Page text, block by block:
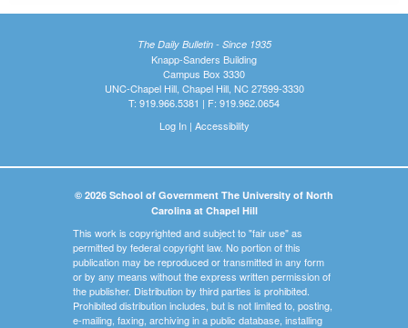
The Daily Bulletin - Since 1935
Knapp-Sanders Building
Campus Box 3330
UNC-Chapel Hill, Chapel Hill, NC 27599-3330
T: 919.966.5381 | F: 919.962.0654
Log In| Accessibility
© 2026 School of Government The University of North
Carolina at Chapel Hill
This work is copyrighted and subject to "fair use" as
permitted by federal copyright law. No portion of this
publication may be reproduced or transmitted in any form
or by any means without the express written permission of
the publisher. Distribution by third parties is prohibited.
Prohibited distribution includes, but is not limited to, posting,
e-mailing, faxing, archiving in a public database, installing